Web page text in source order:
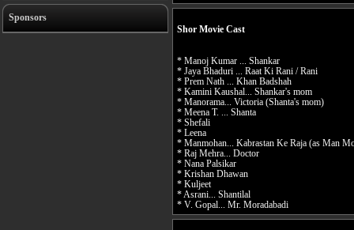
Sponsors
Shor Movie Cast
* Manoj Kumar ... Shankar
* Jaya Bhaduri ... Raat Ki Rani / Rani
* Prem Nath ... Khan Badshah
* Kamini Kaushal... Shankar's mom
* Manorama... Victoria (Shanta's mom)
* Meena T. ... Shanta
* Shefali
* Leena
* Manmohan... Kabrastan Ke Raja (as Man
* Raj Mehra... Doctor
* Nana Palsikar
* Krishan Dhawan
* Kuljeet
* Asrani... Shantilal
* V. Gopal... Mr. Moradabadi